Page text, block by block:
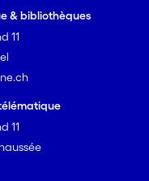
& bibliothèques
11
11